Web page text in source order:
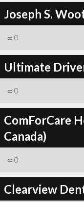
Joseph S.
∞ 0
Ultimate
∞ 0
ComForCare
Canada)
∞ 0
Clearview